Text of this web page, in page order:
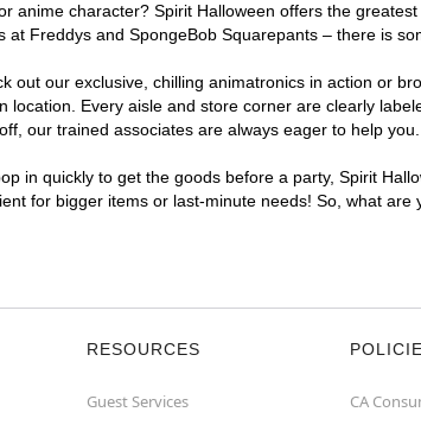
anime character? Spirit Halloween offers the
Freddys and SpongeBob Squarepants – there is
out our exclusive, chilling animatronics in action or
Every aisle and store corner are clearly
our trained associates are always eager to help you.
in quickly to get the goods before a party, Spirit
for bigger items or last-minute needs! So, what
RESOURCES
Guest Services CA